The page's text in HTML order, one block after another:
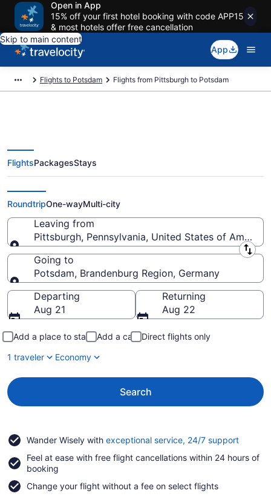
Open in App
15% off your first hotel booking with code APP15
& most hotels offer free cancellation
Skip to main content
App
Flights to Potsdam Flights from Pittsburgh to Potsdam
Pittsburgh to Potsdam Flights
(PIT-QYG) from $271
FlightsPackagesStays
RoundtripOne-wayMulti-city
Leaving from
Pittsburgh, Pennsylvania, United States of America
Leaving from
Going to
Potsdam, Brandenburg Region, Germany
Going to
Departing
Aug 21
Returning
Aug 22
Add a place to stay Add a car
Direct flights only
1 traveler
Economy
Search
Wander Wisely with exceptional service, 24/7 supportOpens
a
Feel at ease with free flight cancellations within 24 hours of
booking
Change your flight without a fee on select flights